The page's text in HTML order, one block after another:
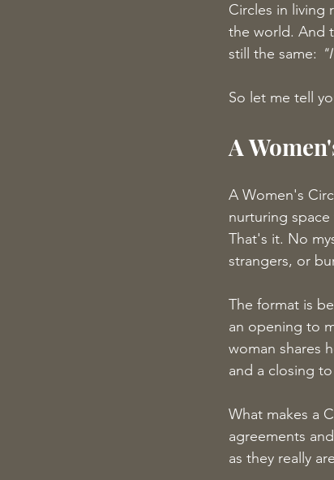
Circles in living
the world. And
still the same:
So let me tell
A
A Women's
nurturing
That's it. No
strangers, or
The format is
an opening to
woman shares
and a closing
What makes a
agreements
as they really